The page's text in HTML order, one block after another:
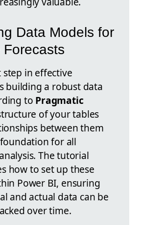
Data Models for
step in effective
building a robust data
to Pragmatic
of your tables
between them
for all
The tutorial
how to set up these
Power BI, ensuring
and actual data can be
over time.